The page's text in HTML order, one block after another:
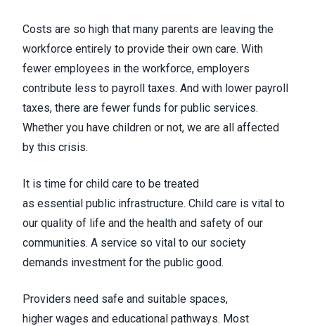
Costs are so high that many parents are leaving the
workforce entirely to provide their own care. With
fewer employees in the workforce, employers
contribute less to payroll taxes. And with lower payroll
taxes, there are fewer funds for public services.
Whether you have children or not, we are all affected
by this crisis.
It is time for child care to be treated
as essential public infrastructure. Child care is vital to
our quality of life and the health and safety of our
communities. A service so vital to our society
demands investment for the public good.
Providers need safe and suitable spaces,
higher wages and educational pathways. Most